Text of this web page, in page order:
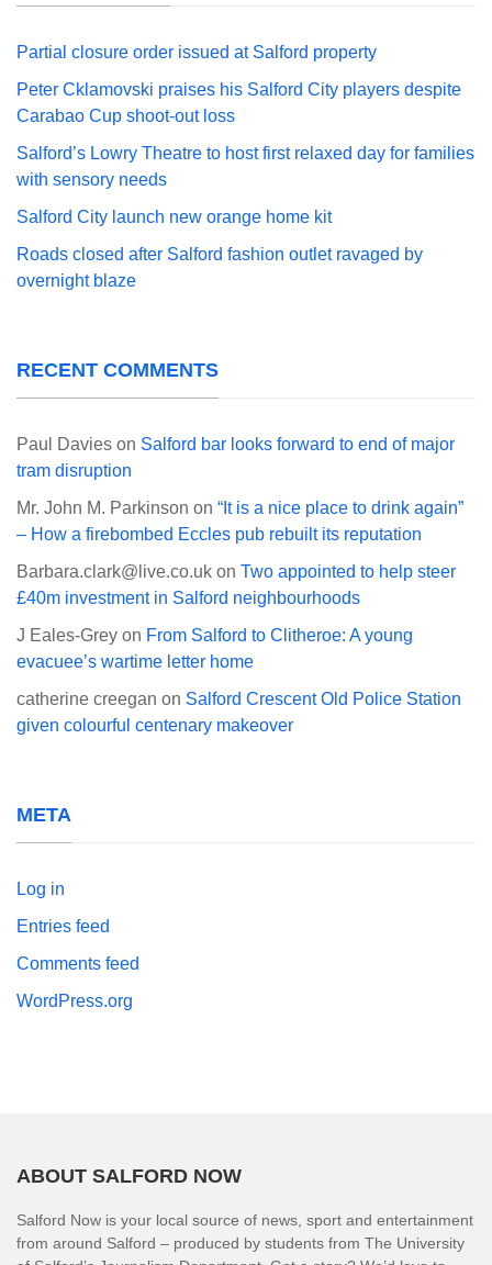
Partial closure order issued at Salford property
Peter Cklamovski praises his Salford City players despite
Carabao Cup shoot-out loss
Salford’s Lowry Theatre to host first relaxed day for families
with sensory needs
Salford City launch new orange home kit
Roads closed after Salford fashion outlet ravaged by
overnight blaze
RECENT COMMENTS
Paul Davies on Salford bar looks forward to end of major
tram disruption
Mr. John M. Parkinson on “It is a nice place to drink again”
– How a firebombed Eccles pub rebuilt its reputation
Barbara.clark@live.co.uk on Two appointed to help steer
£40m investment in Salford neighbourhoods
J Eales-Grey on From Salford to Clitheroe: A young
evacuee’s wartime letter home
catherine creegan on Salford Crescent Old Police Station
given colourful centenary makeover
META
Log in
Entries feed
Comments feed
WordPress.org
ABOUT SALFORD NOW
Salford Now is your local source of news, sport and entertainment
from around Salford – produced by students from The University